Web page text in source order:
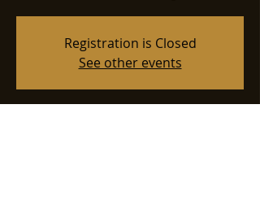
Registration is Closed
See other events